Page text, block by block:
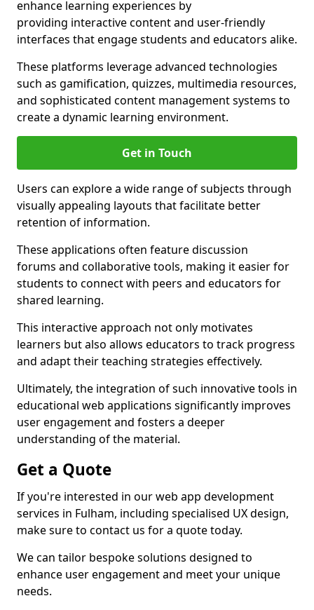
enhance learning experiences by
providing interactive content and user-friendly
interfaces that engage students and educators alike.
These platforms leverage advanced technologies
such as gamification, quizzes, multimedia resources,
and sophisticated content management systems to
create a dynamic learning environment.
Get in Touch
Users can explore a wide range of subjects through
visually appealing layouts that facilitate better
retention of information.
These applications often feature discussion
forums and collaborative tools, making it easier for
students to connect with peers and educators for
shared learning.
This interactive approach not only motivates
learners but also allows educators to track progress
and adapt their teaching strategies effectively.
Ultimately, the integration of such innovative tools in
educational web applications significantly improves
user engagement and fosters a deeper
understanding of the material.
Get a Quote
If you're interested in our web app development
services in Fulham, including specialised UX design,
make sure to contact us for a quote today.
We can tailor bespoke solutions designed to
enhance user engagement and meet your unique
needs.